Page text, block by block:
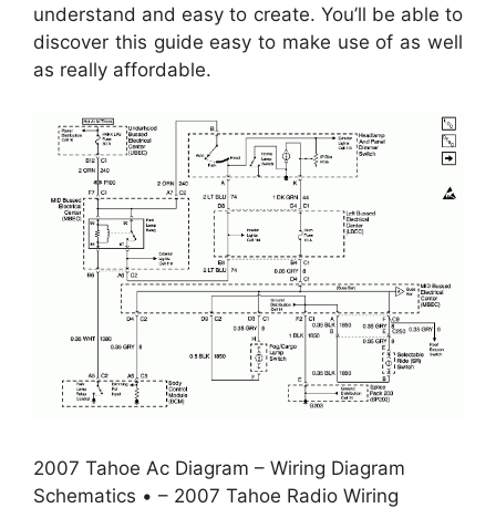
understand and easy to create. You’ll be able to
discover this guide easy to make use of as well
as really affordable.
2007 Tahoe Ac Diagram – Wiring Diagram
Schematics • – 2007 Tahoe Radio Wiring